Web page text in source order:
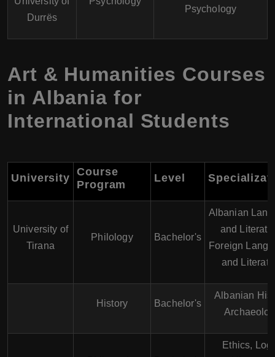
Durrës
Psychology
Art & Humanities Courses
in Albania for
International Students
University Course
Program
Level
University of
Tirana
Philology Bachelor's
Albanian
and
Foreign
and
History Bachelor's
Albanian
Ethics,